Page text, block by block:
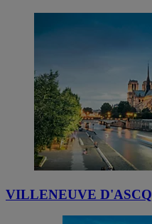
VILLENEUVE D'ASCQ